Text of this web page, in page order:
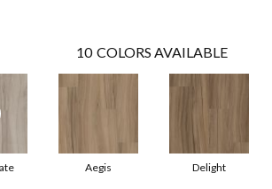
10 COLORS AVAILABLE
Aegis Delight